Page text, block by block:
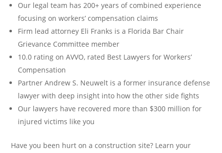
Our legal team has 200+ years of combined experience
focusing on workers’ compensation claims
Firm lead attorney Eli Franks is a Florida Bar Chair
Grievance Committee member
10.0 rating on AVVO, rated Best Lawyers for Workers’
Compensation
Partner Andrew S. Neuwelt is a former insurance defense
lawyer with deep insight into how the other side fights
Our lawyers have recovered more than $300 million for
injured victims like you
Have you been hurt on a construction site? Learn your